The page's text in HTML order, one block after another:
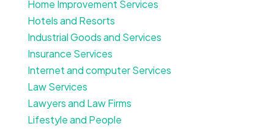
Home Improvement Services
Hotels and Resorts
Industrial Goods and Services
Insurance Services
Internet and computer Services
Law Services
Lawyers and Law Firms
Lifestyle and People